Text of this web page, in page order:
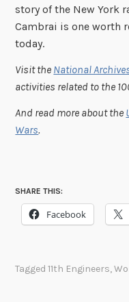
story of the New York
Cambrai is one worth
today.
Visit the National
activities related to the
And read more about the
Wars.
SHARE THIS:
Facebook
Tagged11th Engineers,